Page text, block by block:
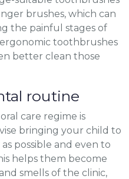
brushes, which can
the painful stages of
toothbrushes
better clean those
routine
care regime is
bringing your child to
possible and even to
helps them become
smells of the clinic,